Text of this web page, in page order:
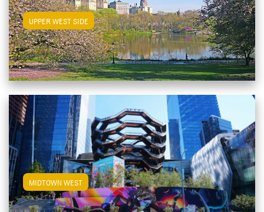
MIDTOWN WESTView Midtown West Apartments
UPPER WEST SIDEView Upper West Side Apartments